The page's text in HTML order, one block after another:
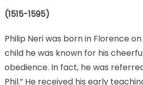
(1515-1595)
Philip Neri was born in Florence on
child he was known for his
obedience. In fact, he was
Phil.” He received his early